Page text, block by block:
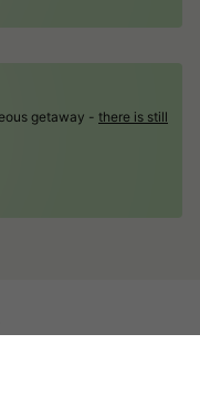
getaway - there is still